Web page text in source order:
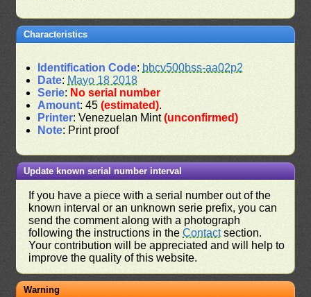
Characteristics
Identification Code: bbcv500bss-aa02p2
Date: Mayo 18 2018
Serie: No serial number
Amount: 45(estimated).
Printer: Venezuelan Mint(unconfirmed)
Note: Print proof
Update known serial number interval
If you have a piece with a serial number out of the
known interval or an unknown serie prefix, you can
send the comment along with a photograph
following the instructions in theContactsection.
Your contribution will be appreciated and will help to
improve the quality of this website.
Warning